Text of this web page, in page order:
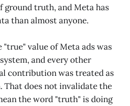
ground truth, and Meta has
than almost anyone.
"true" value of Meta ads was
and every other
contribution was treated as
That does not invalidate the
the word "truth" is doing